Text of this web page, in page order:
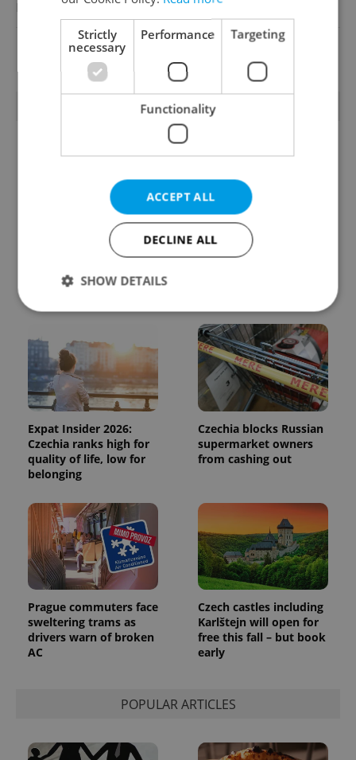
Reputation Guards
View all jobs
TRENDING ARTICLES
From A2 to B1:
know about Czech
Czech heatwave breaks
Expat Insider 2026:
Czechia ranks high for
quality of life, low for
belonging
Czechia blocks Russian
supermarket owners
from cashing out
Prague commuters face
sweltering trams as
drivers warn of broken
AC
Czech castles including
Karlštejn will open for
free this fall – but book
early
POPULAR ARTICLES
Strictly
necessary
Performance Targeting
Functionality
ACCEPT ALL
DECLINE ALL
SHOW DETAILS
Strictly necessary Performance
Targeting
Functionality
Strictly necessary cookies allow core website
functionality such as user login and account
without strictly necessary cookies.
Name
Provider